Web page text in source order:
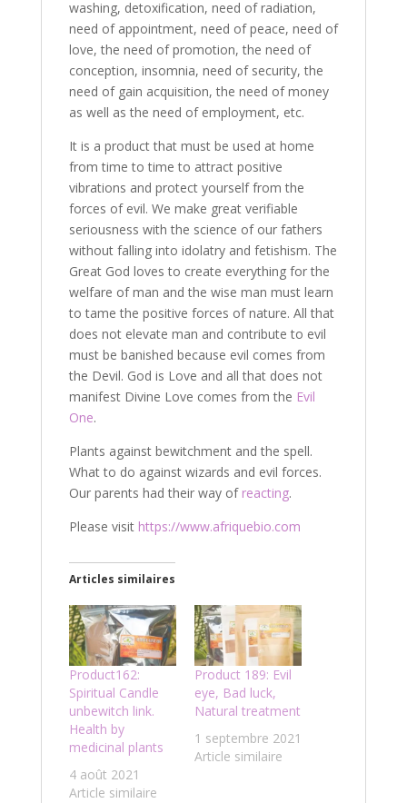
washing, detoxification, need of radiation,
need of appointment, need of peace, need of
love, the need of promotion, the need of
conception, insomnia, need of security, the
need of gain acquisition, the need of money
as well as the need of employment, etc.
It is a product that must be used at home
from time to time to attract positive
vibrations and protect yourself from the
forces of evil. We make great verifiable
seriousness with the science of our fathers
without falling into idolatry and fetishism. The
Great God loves to create everything for the
welfare of man and the wise man must learn
to tame the positive forces of nature. All that
does not elevate man and contribute to evil
must be banished because evil comes from
the Devil. God is Love and all that does not
manifest Divine Love comes from the Evil
One.
Plants against bewitchment and the spell.
What to do against wizards and evil forces.
Our parents had their way of reacting.
Please visit https://www.afriquebio.com
Articles similaires
Product162:
Spiritual Candle
unbewitch link.
Health by
medicinal plants
4 août 2021
Article similaire
Product 189: Evil
eye, Bad luck,
Natural treatment
1 septembre 2021
Article similaire